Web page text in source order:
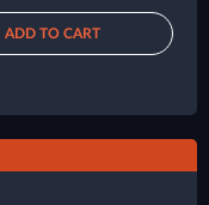
ADD TO CART